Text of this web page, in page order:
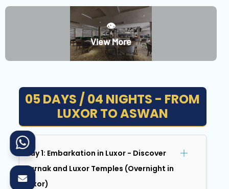
👁️
View More
05 DAYS / 04 NIGHTS - FROM
LUXOR TO ASWAN
Day 1: Embarkation in Luxor - Discover
Karnak and Luxor Temples (Overnight in
Luxor)